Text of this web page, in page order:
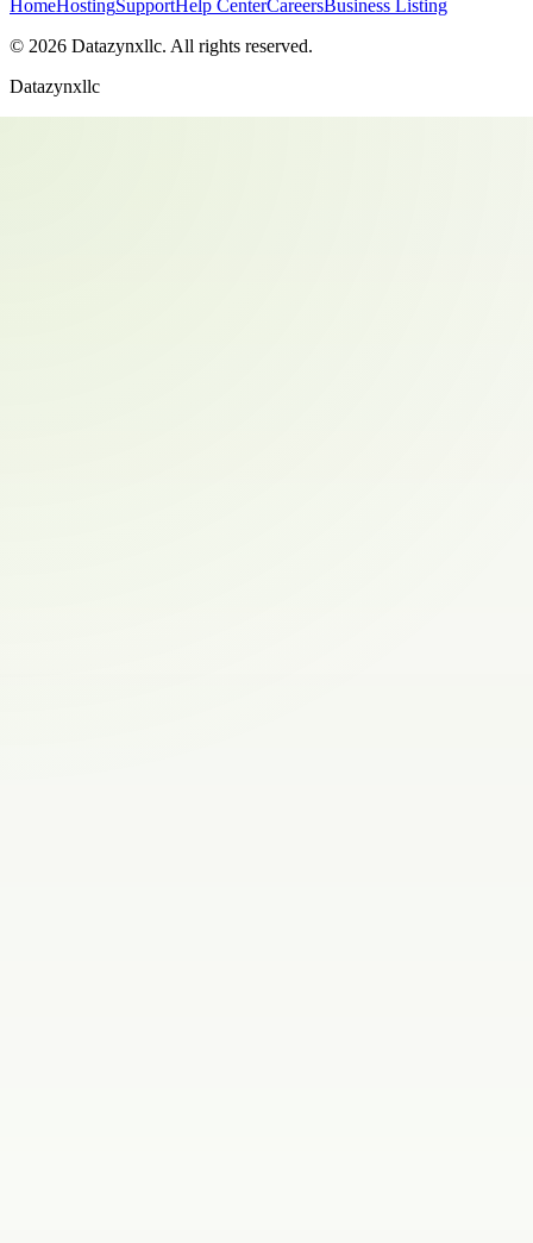
HomeHostingSupportHelp CenterCareersBusiness Listing
© 2026 Datazynxllc. All rights reserved.
Datazynxllc